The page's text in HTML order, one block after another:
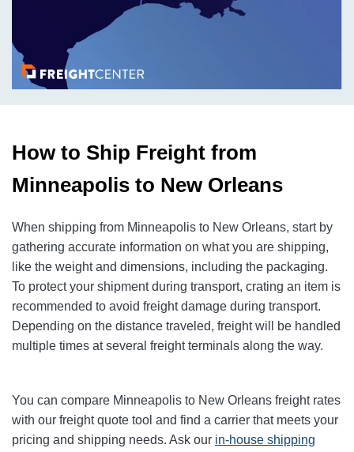
How to Ship Freight from
Minneapolis to New Orleans
When shipping from Minneapolis to New Orleans, start by
gathering accurate information on what you are shipping,
like the weight and dimensions, including the packaging.
To protect your shipment during transport, crating an item is
recommended to avoid freight damage during transport.
Depending on the distance traveled, freight will be handled
multiple times at several freight terminals along the way.
You can compare Minneapolis to New Orleans freight rates
with our freight quote tool and find a carrier that meets your
pricing and shipping needs. Ask our in-house shipping